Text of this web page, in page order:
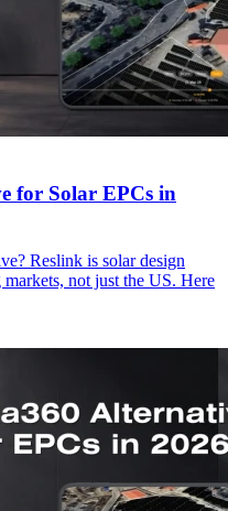
for Solar EPCs in
Reslink is solar design
not just the US. Here